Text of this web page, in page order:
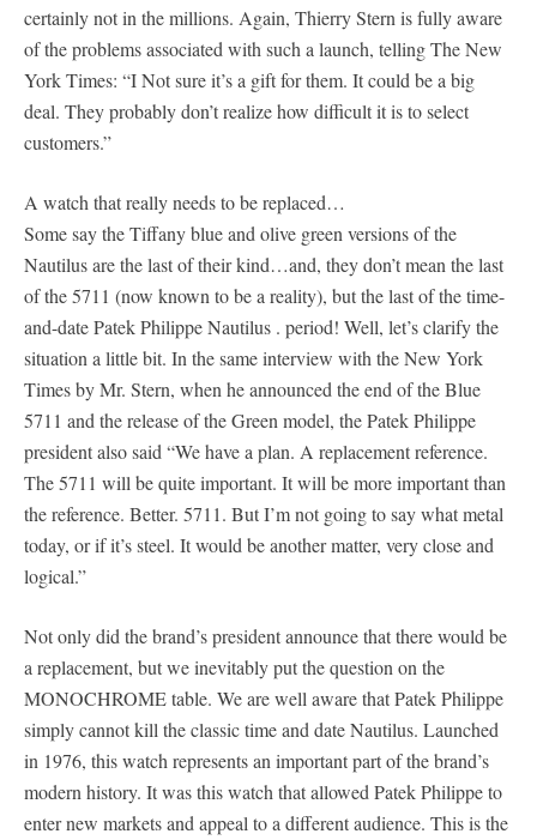
certainly not in the millions. Again, Thierry Stern is fully aware
of the problems associated with such a launch, telling The New
York Times: “I Not sure it’s a gift for them. It could be a big
deal. They probably don’t realize how difficult it is to select
customers.”
A watch that really needs to be replaced…
Some say the Tiffany blue and olive green versions of the
Nautilus are the last of their kind…and, they don’t mean the last
of the 5711 (now known to be a reality), but the last of the time-
and-date Patek Philippe Nautilus . period! Well, let’s clarify the
situation a little bit. In the same interview with the New York
Times by Mr. Stern, when he announced the end of the Blue
5711 and the release of the Green model, the Patek Philippe
president also said “We have a plan. A replacement reference.
The 5711 will be quite important. It will be more important than
the reference. Better. 5711. But I’m not going to say what metal
today, or if it’s steel. It would be another matter, very close and
logical.”
Not only did the brand’s president announce that there would be
a replacement, but we inevitably put the question on the
MONOCHROME table. We are well aware that Patek Philippe
simply cannot kill the classic time and date Nautilus. Launched
in 1976, this watch represents an important part of the brand’s
modern history. It was this watch that allowed Patek Philippe to
enter new markets and appeal to a different audience. This is the